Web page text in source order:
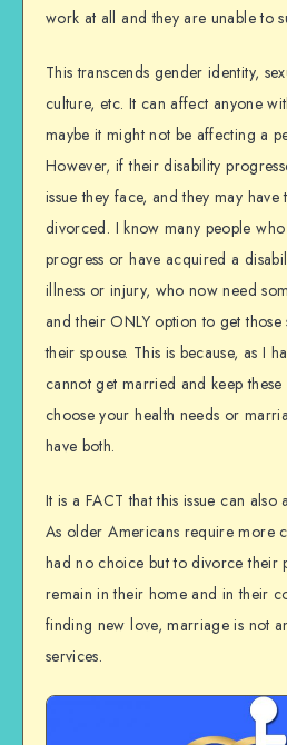
work at all and they are unable to
This transcends gender identity,
culture, etc. It can affect anyone
maybe it might not be affecting a
However, if their disability
issue they face, and they may
divorced. I know many people
progress or have acquired a
illness or injury, who now need
and their ONLY option to get
their spouse. This is because, as I
cannot get married and keep these
choose your health needs or
have both.
It is a FACT that this issue can
As older Americans require more
had no choice but to divorce their
remain in their home and in their
finding new love, marriage is not
services.